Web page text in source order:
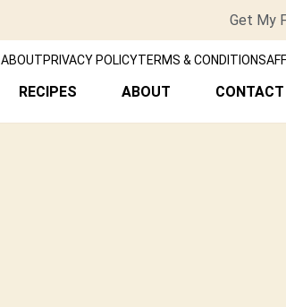
Get My
ABOUTPRIVACY POLICYTERMS & CONDITIONS
RECIPES ABOUT CONTACT